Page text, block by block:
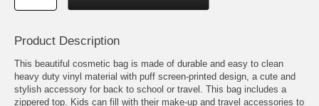
Product Description
This beautiful cosmetic bag is made of durable and easy to clean
heavy duty vinyl material with puff screen-printed design, a cute and
stylish accessory for back to school or travel. This bag includes a
zippered top. Kids can fill with their make-up and travel accessories to